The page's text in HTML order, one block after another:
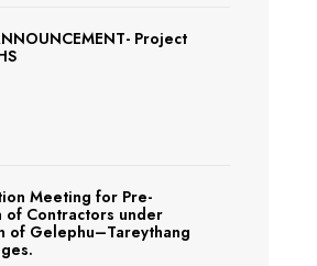
Project
Meeting for Pre-
of Contractors under
of Gelephu–Tareythang